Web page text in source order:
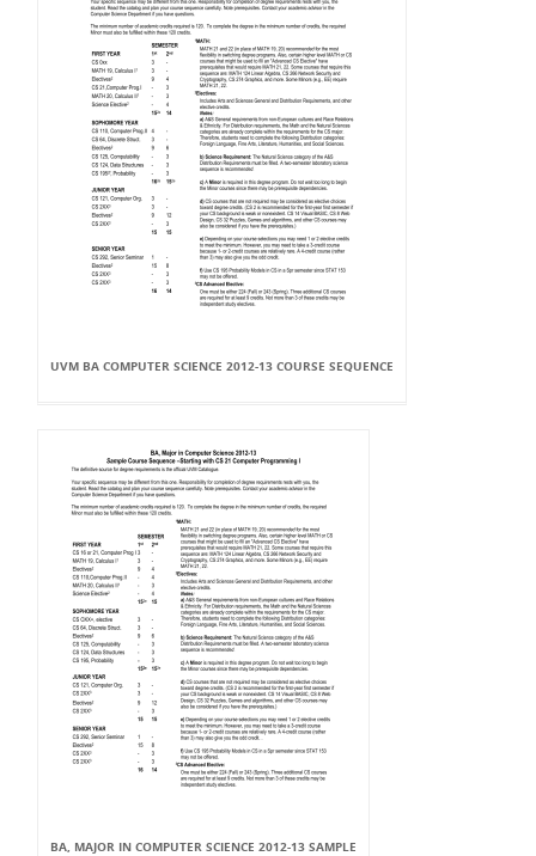
UVM BA COMPUTER SCIENCE 2012-13 COURSE SEQUENCE
BA, MAJOR IN COMPUTER SCIENCE 2012-13 SAMPLE